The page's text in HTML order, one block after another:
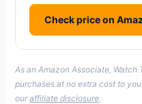
Check price on
As an Amazon Associate,
purchases at no extra cost to
ouraffiliate disclosure.